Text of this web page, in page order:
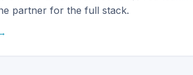
partner for the full stack.